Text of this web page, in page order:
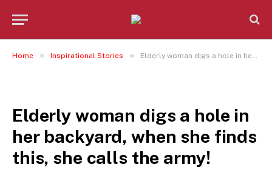
Home » Inspirational Stories » Elderly woman digs a hole in her backyard, when she finds this, she calls the army!
Elderly woman digs a hole in
her backyard, when she finds
this, she calls the army!